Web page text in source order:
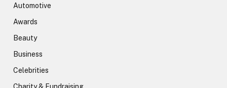
Automotive
Awards
Beauty
Business
Celebrities
Charity & Fundraising